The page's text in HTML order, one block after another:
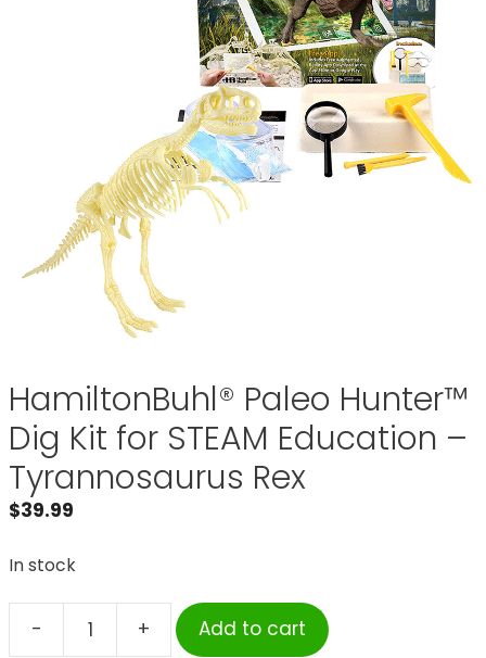
HamiltonBuhl® Paleo Hunter™
Dig Kit for STEAM Education –
Tyrannosaurus Rex
$39.99
In stock
-
HamiltonBuhl®
+ Add to cart